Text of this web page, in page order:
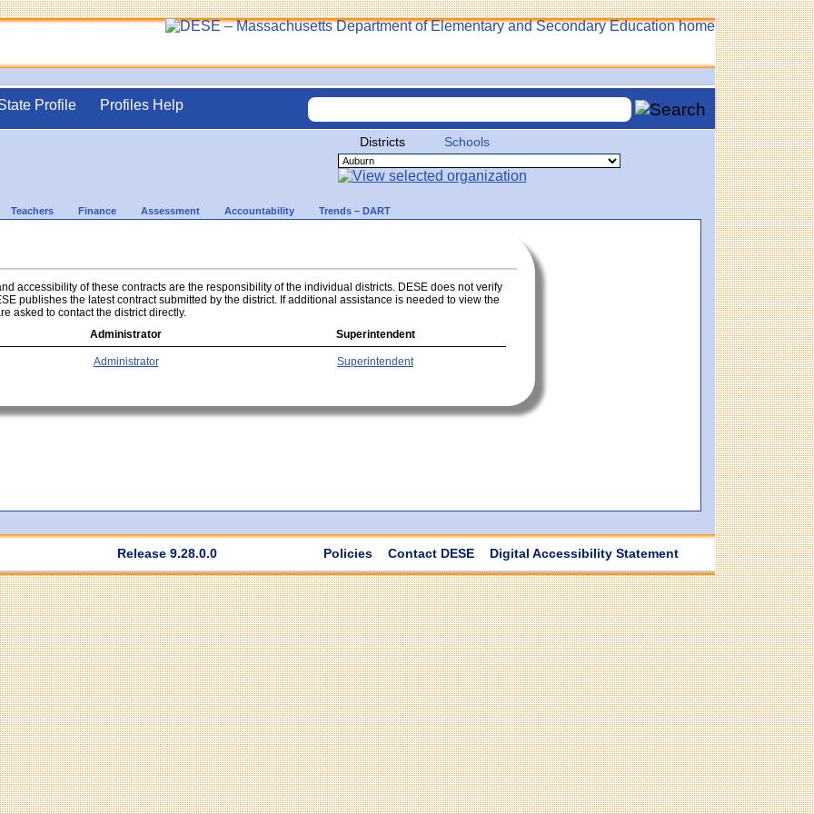
Profile Profiles Help
Districts Schools
Teachers Finance Assessment Accountability Trends – DART
accessibility of these contracts are the responsibility of the individual districts. DESE does not verify
publishes the latest contract submitted by the district. If additional assistance is needed to view the
asked to contact the district directly.
Administrator Superintendent
Administrator Superintendent
Release 9.28.0.0 Policies Contact DESE Digital Accessibility Statement